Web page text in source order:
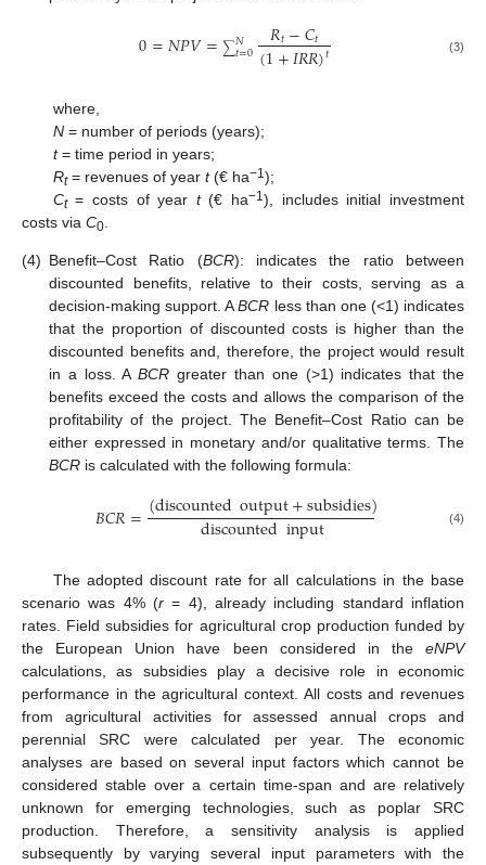
0=𝑁𝑃𝑉=∑𝑁
𝑡=0 𝑅𝑡−𝐶𝑡
(1+𝐼𝑅𝑅)𝑡 (3)
where,
N= number of periods (years);
t= time period in years;
Rt= revenues of year t(€ ha−1 );
Ct= costs of year t(€ ha−1), includes initial investment
costs via C0
(4) Benefit–Cost Ratio (BCR): indicates the ratio between
discounted benefits, relative to their costs, serving as a
decision-making support. ABCR less than one (<1) indicates
that the proportion of discounted costs is higher than the
discounted benefits and, therefore, the project would result
in a loss. ABCR greater than one (>1) indicates that the
benefits exceed the costs and allows the comparison of the
profitability of the project. The Benefit–Cost Ratio can be
either expressed in monetary and/or qualitative terms. The
BCR is calculated with the following formula:
𝐵𝐶𝑅=(discountedoutput+subsidies)
discountedinput (4)
The adopted discount rate for all calculations in the base
scenario was 4% (r = 4), already including standard inflation
rates. Field subsidies for agricultural crop production funded by
the European Union have been considered in the eNPV
calculations, as subsidies play a decisive role in economic
performance in the agricultural context. All costs and revenues
from agricultural activities for assessed annual crops and
perennial SRC were calculated per year. The economic
analyses are based on several input factors which cannot be
considered stable over a certain time-span and are relatively
unknown for emerging technologies, such as poplar SRC
production. Therefore, a sensitivity analysis is applied
subsequently by varying several input parameters with the